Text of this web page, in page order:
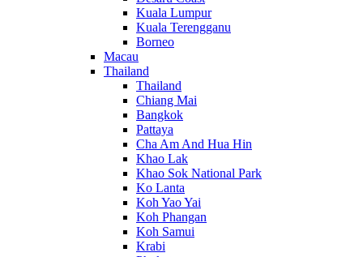
Kuala Lumpur
Kuala Terengganu
Borneo
Macau
Thailand
Thailand
Chiang Mai
Bangkok
Pattaya
Cha Am And Hua Hin
Khao Lak
Khao Sok National Park
Ko Lanta
Koh Yao Yai
Koh Phangan
Koh Samui
Krabi